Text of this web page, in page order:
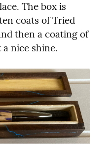
The box is
coats of Tried
then a coating of
nice shine.